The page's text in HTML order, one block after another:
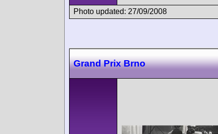
Photo updated: 27/09/2008
Grand Prix Brno